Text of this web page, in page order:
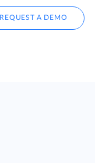
REQUEST A DEMO